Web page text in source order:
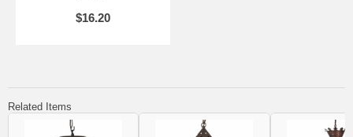
$16.20
Related Items